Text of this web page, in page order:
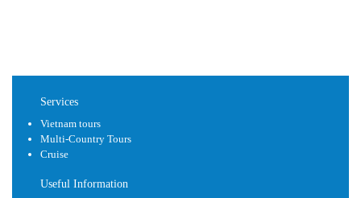
Services
Vietnam tours
Multi-Country Tours
Cruise
Useful Information